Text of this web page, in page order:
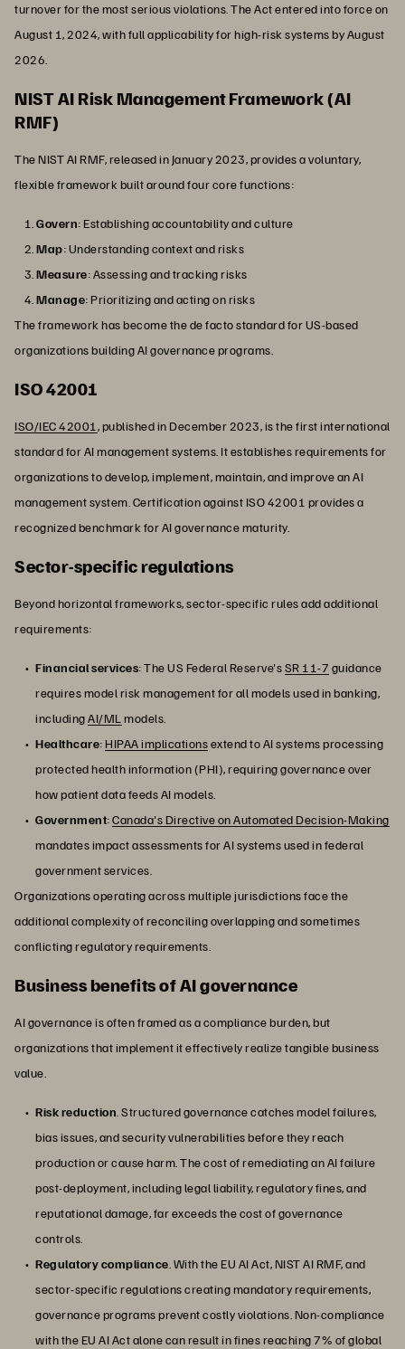
turnover for the most serious violations. The Act entered into force on
August 1, 2024, with full applicability for high-risk systems by August
2026.
NIST AI Risk Management Framework (AI
RMF)
The NIST AI RMF, released in January 2023, provides a voluntary,
flexible framework built around four core functions:
Govern: Establishing accountability and culture
Map: Understanding context and risks
Measure: Assessing and tracking risks
Manage: Prioritizing and acting on risks
The framework has become the de facto standard for US-based
organizations building AI governance programs.
ISO 42001
ISO/IEC 42001, published in December 2023, is the first international
standard for AI management systems. It establishes requirements for
organizations to develop, implement, maintain, and improve an AI
management system. Certification against ISO 42001 provides a
recognized benchmark for AI governance maturity.
Sector-specific regulations
Beyond horizontal frameworks, sector-specific rules add additional
requirements:
Financial services: The US Federal Reserve'sSR 11-7 guidance
requires model risk management for all models used in banking,
includingAI/MLmodels.
Healthcare:HIPAA implicationsextend to AI systems processing
protected health information (PHI), requiring governance over
how patient data feeds AI models.
Government:Canada's Directive on Automated Decision-Making
mandates impact assessments for AI systems used in federal
government services.
Organizations operating across multiple jurisdictions face the
additional complexity of reconciling overlapping and sometimes
conflicting regulatory requirements.
Business benefits of AI governance
AI governance is often framed as a compliance burden, but
organizations that implement it effectively realize tangible business
value.
Risk reduction. Structured governance catches model failures,
bias issues, and security vulnerabilities before they reach
production or cause harm. The cost of remediating an AI failure
post-deployment, including legal liability, regulatory fines, and
reputational damage, far exceeds the cost of governance
controls.
Regulatory compliance. With the EU AI Act, NIST AI RMF, and
sector-specific regulations creating mandatory requirements,
governance programs prevent costly violations. Non-compliance
with the EU AI Act alone can result in fines reaching 7% of global